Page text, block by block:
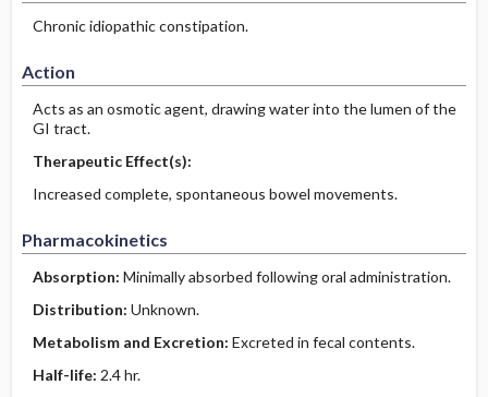
Chronic idiopathic constipation.
Action
Acts as an osmotic agent, drawing water into the lumen of the
GI tract.
Therapeutic Effect(s):
Increased complete, spontaneous bowel movements.
Pharmacokinetics
Absorption: Minimally absorbed following oral administration.
Distribution: Unknown.
Metabolism and Excretion: Excreted in fecal contents.
Half-life: 2.4 hr.